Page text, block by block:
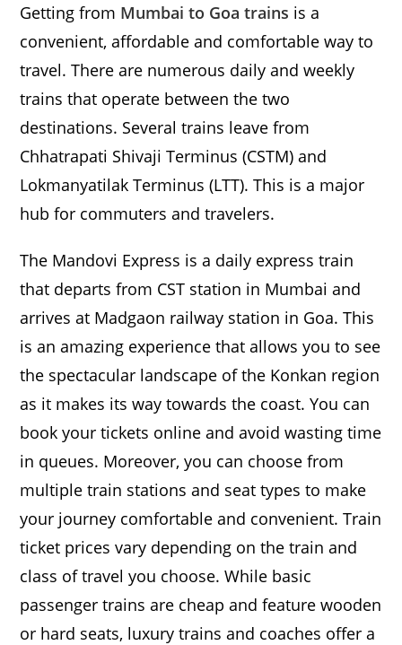
Getting from Mumbai to Goa trains is a
convenient, affordable and comfortable way to
travel. There are numerous daily and weekly
trains that operate between the two
destinations. Several trains leave from
Chhatrapati Shivaji Terminus (CSTM) and
Lokmanyatilak Terminus (LTT). This is a major
hub for commuters and travelers.
The Mandovi Express is a daily express train
that departs from CST station in Mumbai and
arrives at Madgaon railway station in Goa. This
is an amazing experience that allows you to see
the spectacular landscape of the Konkan region
as it makes its way towards the coast. You can
book your tickets online and avoid wasting time
in queues. Moreover, you can choose from
multiple train stations and seat types to make
your journey comfortable and convenient. Train
ticket prices vary depending on the train and
class of travel you choose. While basic
passenger trains are cheap and feature wooden
or hard seats, luxury trains and coaches offer a